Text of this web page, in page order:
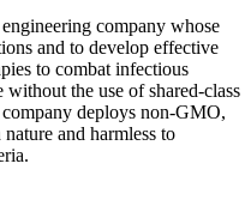
company whose
and to develop effective
to combat infectious
without the use of shared-class
deploys non-GMO,
and harmless to